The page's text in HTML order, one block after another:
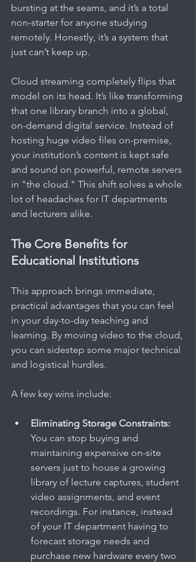
bursting at the seams, and it’s a total
non-starter for anyone studying
remotely. Honestly, it’s a system that
just can’t keep up.
Cloud streaming completely flips that
model on its head. It’s like transforming
that one library branch into a global,
on-demand digital service. Instead of
hosting huge video files on-premise,
your institution’s content is kept safe
and sound on powerful, remote servers
in "the cloud." This shift solves a whole
lot of headaches for IT departments
and lecturers alike.
The Core Benefits for
Educational Institutions
This approach brings immediate,
practical advantages that you can feel
in your day-to-day teaching and
learning. By moving video to the cloud,
you can sidestep some major technical
and logistical hurdles.
A few key wins include:
Eliminating Storage Constraints:
You can stop buying and
maintaining expensive on-site
servers just to house a growing
library of lecture captures, student
video assignments, and event
recordings. For instance, instead
of your IT department having to
forecast storage needs and
purchase new hardware every two